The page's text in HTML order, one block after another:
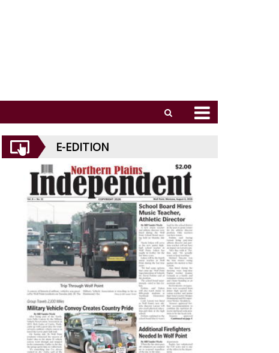
E-EDITION